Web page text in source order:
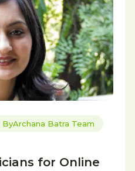
ByArchana Batra Team
for Online